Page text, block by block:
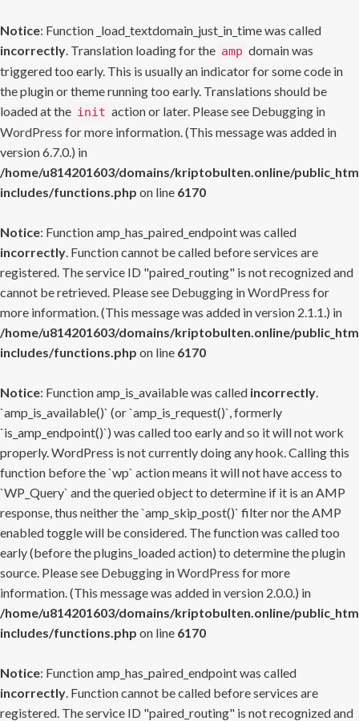
Notice: Function _load_textdomain_just_in_time was called
incorrectly. Translation loading for the amp domain was
triggered too early. This is usually an indicator for some code in
the plugin or theme running too early. Translations should be
loaded at the init action or later. Please see Debugging in
WordPress for more information. (This message was added in
version 6.7.0.) in
/home/u814201603/domains/kriptobulten.online/
includes/functions.php on line 6170
Notice: Function amp_has_paired_endpoint was called
incorrectly. Function cannot be called before services are
registered. The service ID "paired_routing" is not recognized and
cannot be retrieved. Please see Debugging in WordPress for
more information. (This message was added in version 2.1.1.) in
/home/u814201603/domains/kriptobulten.online/
includes/functions.php on line 6170
Notice: Function amp_is_available was called incorrectly.
`amp_is_available()` (or `amp_is_request()`, formerly
`is_amp_endpoint()`) was called too early and so it will not work
properly. WordPress is not currently doing any hook. Calling this
function before the `wp` action means it will not have access to
`WP_Query` and the queried object to determine if it is an AMP
response, thus neither the `amp_skip_post()` filter nor the AMP
enabled toggle will be considered. The function was called too
early (before the plugins_loaded action) to determine the plugin
source. Please see Debugging in WordPress for more
information. (This message was added in version 2.0.0.) in
/home/u814201603/domains/kriptobulten.online/
includes/functions.php on line 6170
Notice: Function amp_has_paired_endpoint was called
incorrectly. Function cannot be called before services are
registered. The service ID "paired_routing" is not recognized and